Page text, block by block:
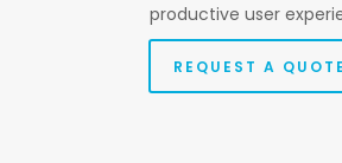
productive user
REQUEST A QUOTE